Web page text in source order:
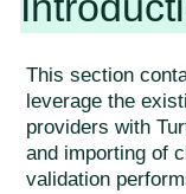
This section
leverage the
providers with
and importing of
validation